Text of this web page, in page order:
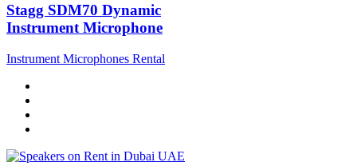
Stagg SDM70 Dynamic
Instrument Microphone
Instrument Microphones Rental